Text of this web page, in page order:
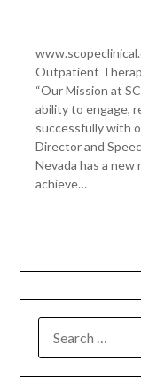
Outpatient
“Our Mission at
ability to engage,
successfully with
Director and
Nevada has a
achieve…